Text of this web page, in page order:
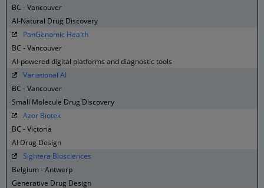
BC - Vancouver
AI-Natural Drug Discovery
PanGenomic Health
BC - Vancouver
AI-powered digital platforms and diagnostic tools
Variational AI
BC - Vancouver
Small Molecule Drug Discovery
Azor Biotek
BC - Victoria
AI Drug Design
Sightera Biosciences
Belgium - Antwerp
Generative Drug Design